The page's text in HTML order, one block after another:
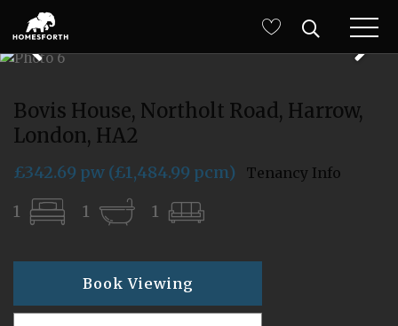
Bovis House, Northolt Road, Harrow,
London, HA2
£342.69 pw (£1,484.99 pcm) Tenancy Info
1 1 1
Book Viewing